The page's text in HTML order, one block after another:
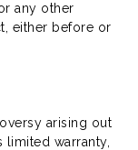
any other
either before or
arising out
warranty,